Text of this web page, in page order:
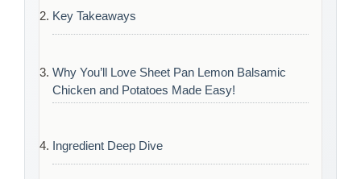
Key Takeaways
Why You’ll Love Sheet Pan Lemon Balsamic
Chicken and Potatoes Made Easy!
Ingredient Deep Dive